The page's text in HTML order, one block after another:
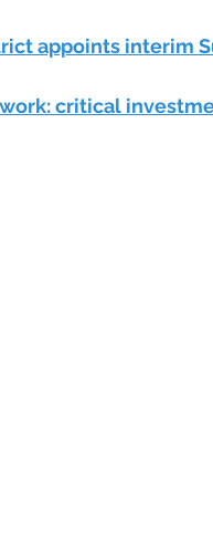
appoints interim
critical